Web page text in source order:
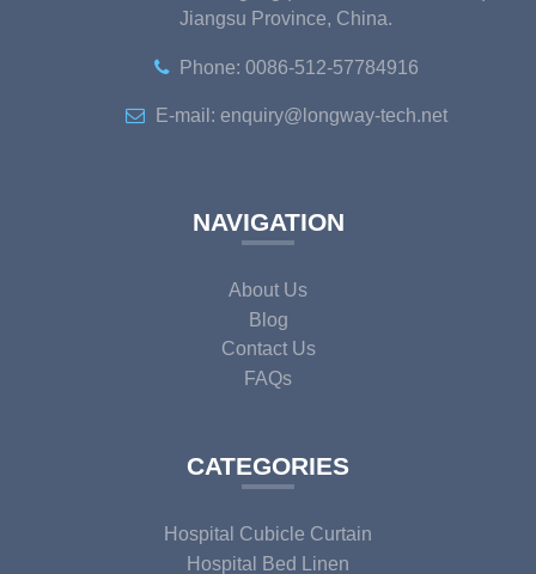
Jiangsu Province, China.
Phone: 0086-512-57784916
E-mail: enquiry@longway-tech.net
NAVIGATION
About Us
Blog
Contact Us
FAQs
CATEGORIES
Hospital Cubicle Curtain
Hospital Bed Linen